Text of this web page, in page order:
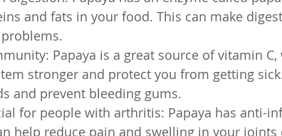
and fats in your food. This can make
Papaya is a great source of vitamin
stronger and protect you from getting
and prevent bleeding gums.
for people with arthritis: Papaya has anti-
help reduce pain and swelling in your joints